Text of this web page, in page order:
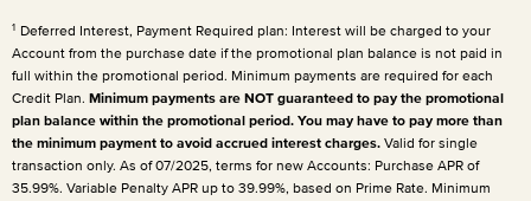
1 Deferred Interest, Payment Required plan: Interest will be charged to your
Account from the purchase date if the promotional plan balance is not paid in
full within the promotional period. Minimum payments are required for each
Credit Plan. Minimum payments are NOT guaranteed to pay the promotional
plan balance within the promotional period. You may have to pay more than
the minimum payment to avoid accrued interest charges. Valid for single
transaction only. As of 07/2025, terms for new Accounts: Purchase APR of
35.99%. Variable Penalty APR up to 39.99%, based on Prime Rate. Minimum